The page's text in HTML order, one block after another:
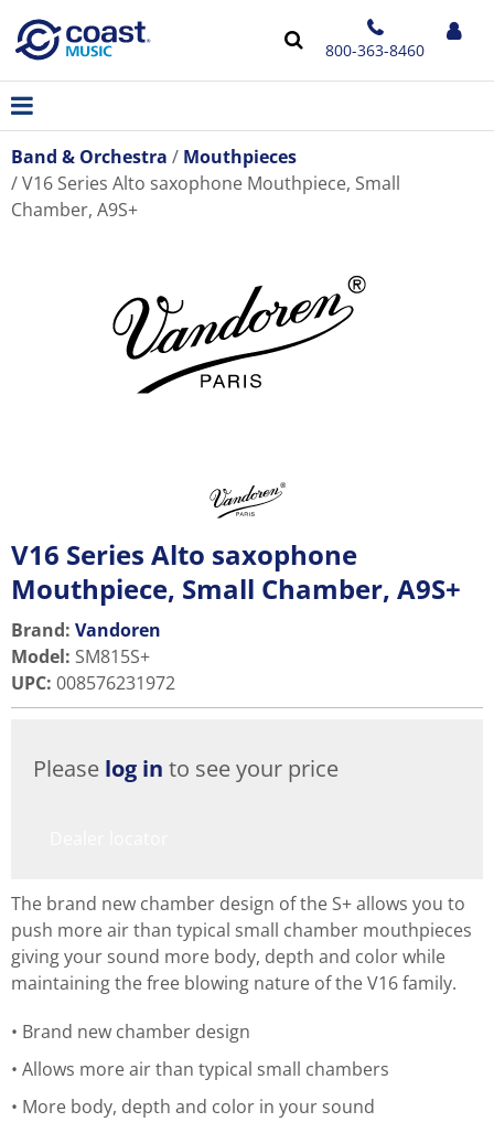
800-363-8460
Band & Orchestra
Mouthpieces
V16 Series Alto saxophone Mouthpiece, Small
Chamber, A9S+
V16 Series Alto saxophone
Mouthpiece, Small Chamber, A9S+
Brand: Vandoren
Model: SM815S+
UPC: 008576231972
Please log in to see your price
The brand new chamber design of the S+ allows you to
push more air than typical small chamber mouthpieces
giving your sound more body, depth and color while
maintaining the free blowing nature of the V16 family.
Brand new chamber design
Allows more air than typical small chambers
More body, depth and color in your sound